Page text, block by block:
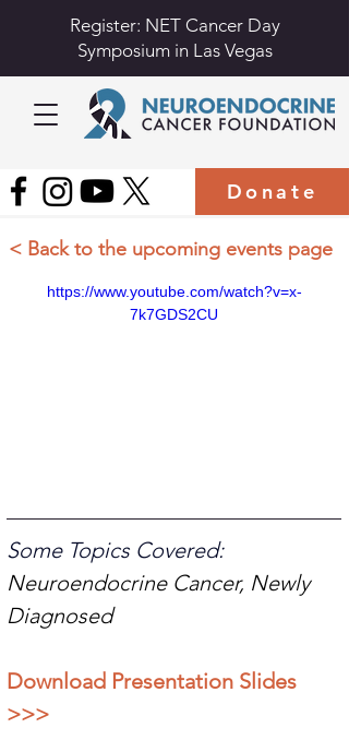
Register: NET Cancer Day
Symposium in Las Vegas
Donate
< Back to the upcoming events page
https://www.youtube.com/watch?v=x-
7k7GDS2CU
Some Topics Covered:
Neuroendocrine Cancer, Newly
Diagnosed
Download Presentation Slides
>>>